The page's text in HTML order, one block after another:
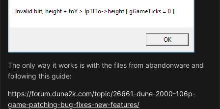
don't really need it. About the resolution, it affects how
screen. 640x400 is the default, so anything new is
you can see a lot, both on the field and the sidebar. And,
the sidebar options aren't clipped majorly in that
resolution like they are in some others.
The only way it works is with the files from abandonware and
following this guide:
https://forum.dune2k.com/topic/26661-dune-2000-106p-
game-patching-bug-fixes-new-features/